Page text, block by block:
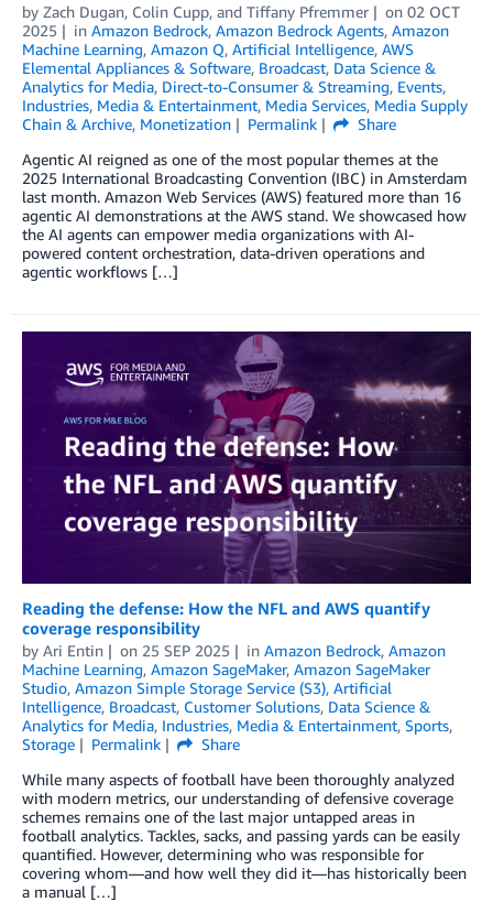
by Zach Dugan, Colin Cupp, and Tiffany Pfremmer on 02 OCT
2025
in Amazon Bedrock, Amazon Bedrock Agents, Amazon
Machine Learning, Amazon Q, Artificial Intelligence, AWS
Elemental Appliances & Software, Broadcast, Data Science &
Analytics for Media, Direct-to-Consumer & Streaming, Events,
Industries, Media & Entertainment, Media Services, Media Supply
Chain & Archive, Monetization Permalink
Share
Agentic AI reigned as one of the most popular themes at the
2025 International Broadcasting Convention (IBC) in Amsterdam
last month. Amazon Web Services (AWS) featured more than 16
agentic AI demonstrations at the AWS stand. We showcased how
the AI agents can empower media organizations with AI-
powered content orchestration, data-driven operations and
agentic workflows […]
Reading the defense: How the NFL and AWS quantify
coverage responsibility
by Ari Entin on 25 SEP 2025 in Amazon Bedrock, Amazon
Machine Learning, Amazon SageMaker, Amazon SageMaker
Studio, Amazon Simple Storage Service (S3), Artificial
Intelligence, Broadcast, Customer Solutions, Data Science &
Analytics for Media, Industries, Media & Entertainment, Sports,
Storage
Permalink
Share
While many aspects of football have been thoroughly analyzed
with modern metrics, our understanding of defensive coverage
schemes remains one of the last major untapped areas in
football analytics. Tackles, sacks, and passing yards can be easily
quantified. However, determining who was responsible for
covering whom—and how well they did it—has historically been
a manual […]